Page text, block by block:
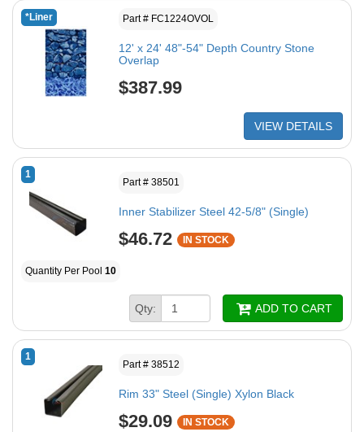
*Liner Part # FC1224OVOL
12' x 24' 48"-54" Depth Country Stone
Overlap
$387.99
VIEW DETAILS
1
Part # 38501
Inner Stabilizer Steel 42-5/8" (Single)
$46.72 IN STOCK
Quantity Per Pool 10
Qty: ADD TO CART
1
Part # 38512
Rim 33" Steel (Single) Xylon Black
$29.09 IN STOCK